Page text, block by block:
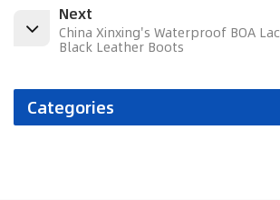
Next
China Xinxing's Waterproof BOA
Black Leather Boots
Categories